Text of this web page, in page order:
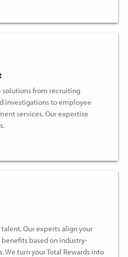
solutions from recruiting
investigations to employee
services. Our expertise
Our experts align your
based on industry-
We turn your Total Rewards into